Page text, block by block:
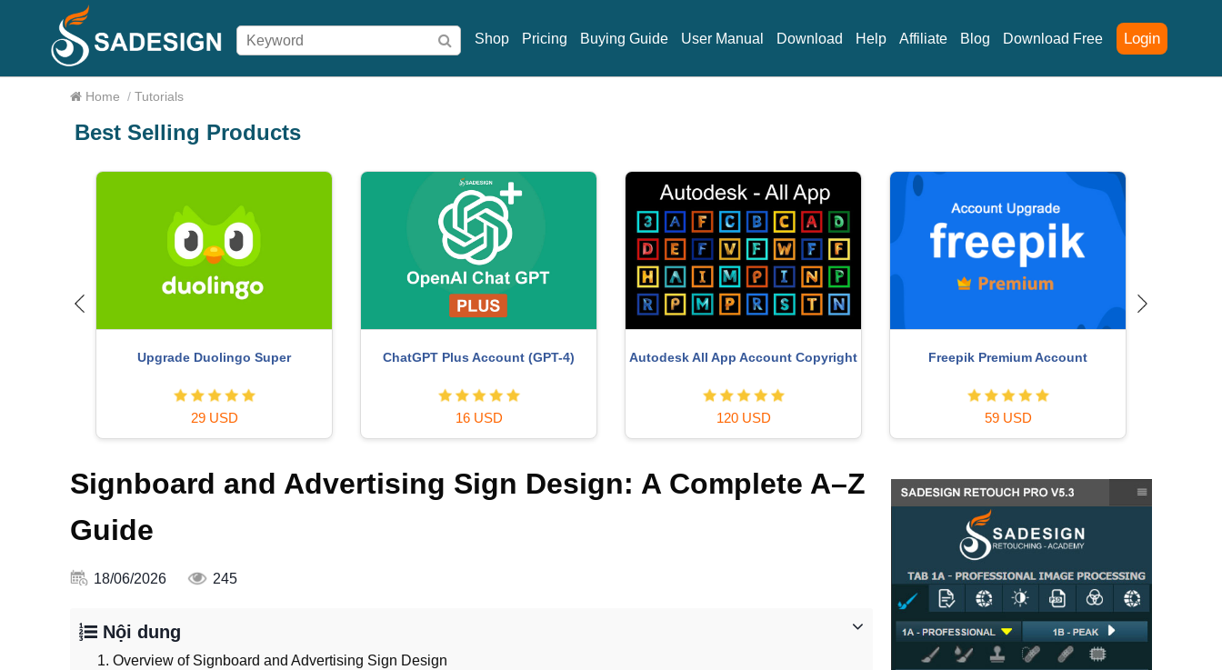
Login
Shop Pricing Buying Guide User Manual Download Help Affiliate Blog Download Free
Home / Tutorials
Best Selling Products
Genuine Cheap Canva Pro
39 USD
Copyright Adobe Lightroom Account
59 USD
Adobe Premiere Pro Account
99 USD
Upgrade Genuine Office 365
49 USD
Signboard and Advertising Sign Design: A Complete A–Z
Guide
18/06/2026 245
Nội dung
1. Overview of Signboard and Advertising Sign Design